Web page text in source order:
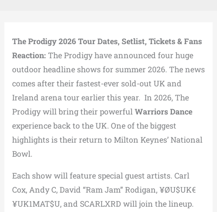
The Prodigy 2026 Tour Dates, Setlist, Tickets & Fans
Reaction: The Prodigy have announced four huge
outdoor headline shows for summer 2026. The news
comes after their fastest-ever sold-out UK and
Ireland arena tour earlier this year. In 2026, The
Prodigy will bring their powerful Warriors Dance
experience back to the UK. One of the biggest
highlights is their return to Milton Keynes’ National
Bowl.
Each show will feature special guest artists. Carl
Cox, Andy C, David “Ram Jam” Rodigan, ¥ØU$UK€
¥UK1MAT$U, and SCARLXRD will join the lineup.